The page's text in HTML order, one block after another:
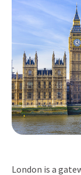
London is a